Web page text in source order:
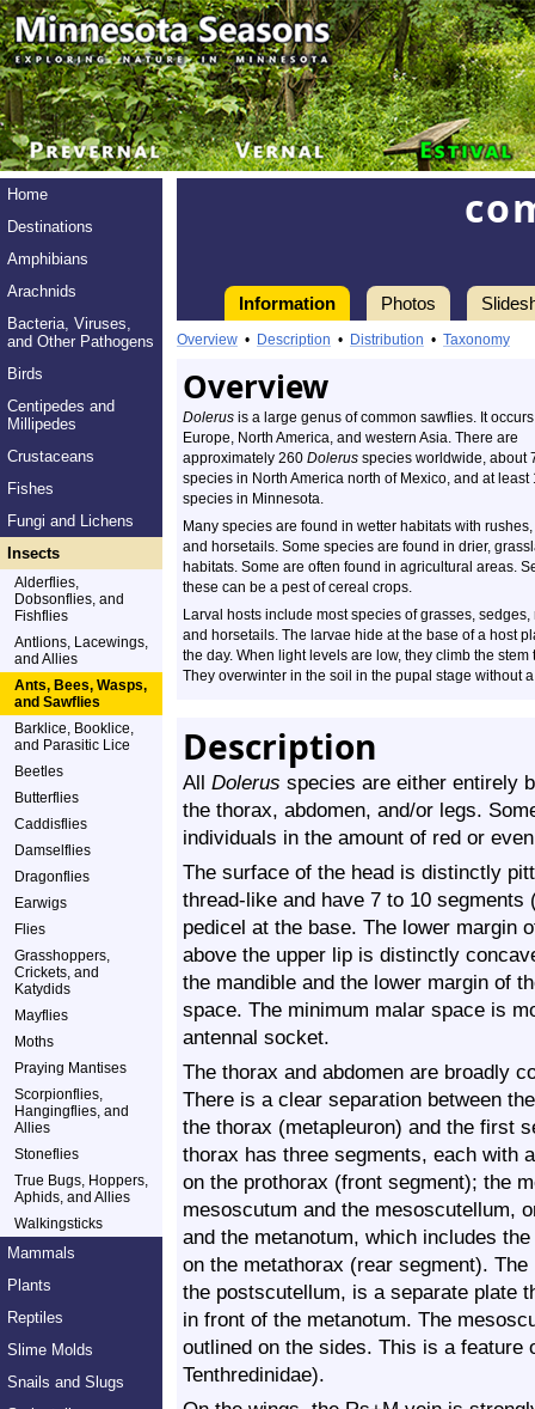
Home
Destinations
Amphibians
Arachnids
Bacteria, Viruses,
and Other Pathogens
Birds
Centipedes and
Millipedes
Crustaceans
Fishes
Fungi and Lichens
Insects
Alderflies,
Dobsonflies, and
Fishflies
Antlions, Lacewings,
and Allies
Ants, Bees, Wasps,
and Sawflies
Barklice, Booklice,
and Parasitic Lice
Beetles
Butterflies
Caddisflies
Damselflies
Dragonflies
Earwigs
Flies
Grasshoppers,
Crickets, and
Katydids
Mayflies
Moths
Praying Mantises
Scorpionflies,
Hangingflies, and
Allies
Stoneflies
True Bugs, Hoppers,
Aphids, and Allies
Walkingsticks
Mammals
Plants
Reptiles
Slime Molds
Snails and Slugs
Information Photos
Overview • Description • Distribution • Taxonomy
Overview
Dolerus is a large genus of common sawflies. It
Europe, North America, and western Asia. There are
approximately 260 Dolerus species worldwide, about
species in North America north of Mexico, and at least
species in Minnesota.
Many species are found in wetter habitats with
and horsetails. Some species are found in drier,
habitats. Some are often found in agricultural areas.
these can be a pest of cereal crops.
Larval hosts include most species of grasses, sedges,
and horsetails. The larvae hide at the base of a host
the day. When light levels are low, they climb the stem
They overwinter in the soil in the pupal stage without
Description
All Dolerus species are either entirely
the thorax, abdomen, and/or legs.
individuals in the amount of red or
The surface of the head is distinctly
thread-like and have 7 to 10
pedicel at the base. The lower margin
above the upper lip is distinctly
the mandible and the lower margin of
space. The minimum malar space is
antennal socket.
The thorax and abdomen are broadly
There is a clear separation between
the thorax (metapleuron) and the first
thorax has three segments, each with
on the prothorax (front segment); the
mesoscutum and the mesoscutellum,
and the metanotum, which includes
on the metathorax (rear segment).
the postscutellum, is a separate plate
in front of the metanotum. The
outlined on the sides. This is a
Tenthredinidae).